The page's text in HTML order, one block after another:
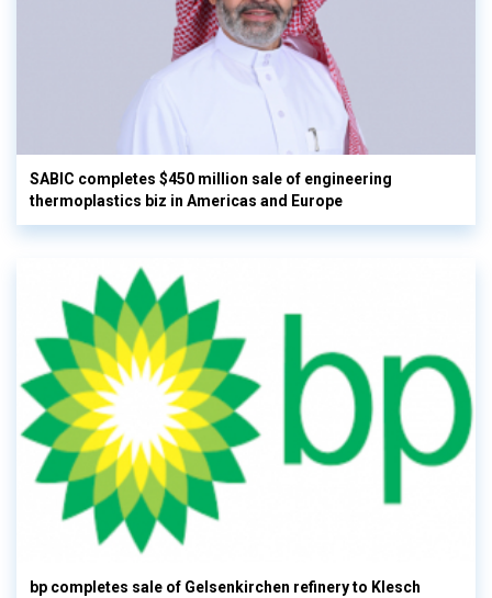
SABIC completes $450 million sale of engineering
thermoplastics biz in Americas and Europe
bp completes sale of Gelsenkirchen refinery to Klesch